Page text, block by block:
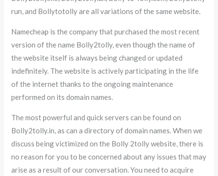
run, and Bollytotolly are all variations of the same website.
Namecheap is the company that purchased the most recent
version of the name Bolly2tolly, even though the name of
the website itself is always being changed or updated
indefinitely. The website is actively participating in the life
of the internet thanks to the ongoing maintenance
performed on its domain names.
The most powerful and quick servers can be found on
Bolly2tolly.in, as can a directory of domain names. When we
discuss being victimized on the Bolly 2tolly website, there is
no reason for you to be concerned about any issues that may
arise as a result of our conversation. You need to acquire